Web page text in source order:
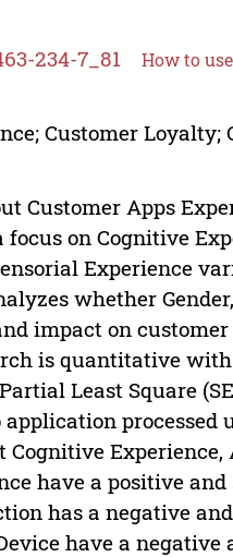
234-7_81 How to
Customer
Customer Apps
on Cognitive
Experience
whether
impact on
is quantitative
Least Square
application
have a positive
has a negative
have a